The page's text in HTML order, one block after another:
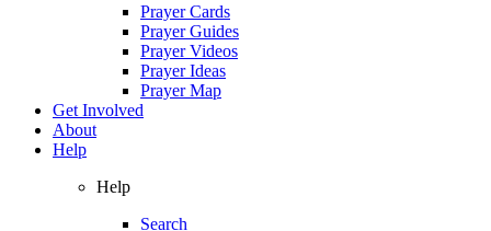
Prayer Cards
Prayer Guides
Prayer Videos
Prayer Ideas
Prayer Map
Get Involved
About
Help
Help
Search